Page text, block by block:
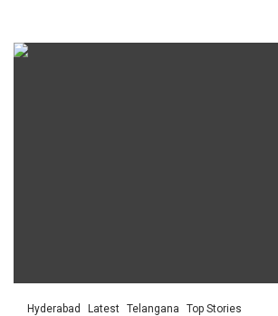
Hyderabad Latest Telangana Top Stories